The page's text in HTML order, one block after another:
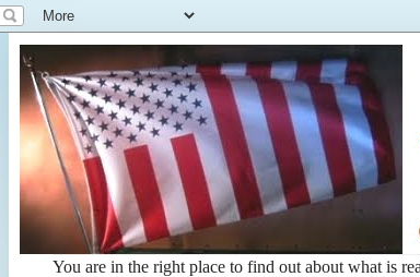
You are in the right place to find out about what is